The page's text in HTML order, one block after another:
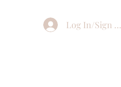
Log In/Sign Up